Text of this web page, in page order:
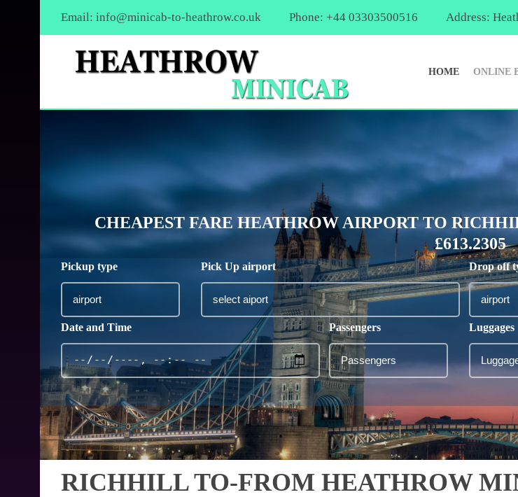
Email: info@minicab-to-heathrow.co.uk Phone: +44 03303500516 Address:
HOME ONLINE
CHEAPEST FARE HEATHROW AIRPORT TO
£613.2305
Pickup type Pick Up airport Drop off
Date and Time Passengers Luggages
RICHHILL TO-FROM HEATHROW